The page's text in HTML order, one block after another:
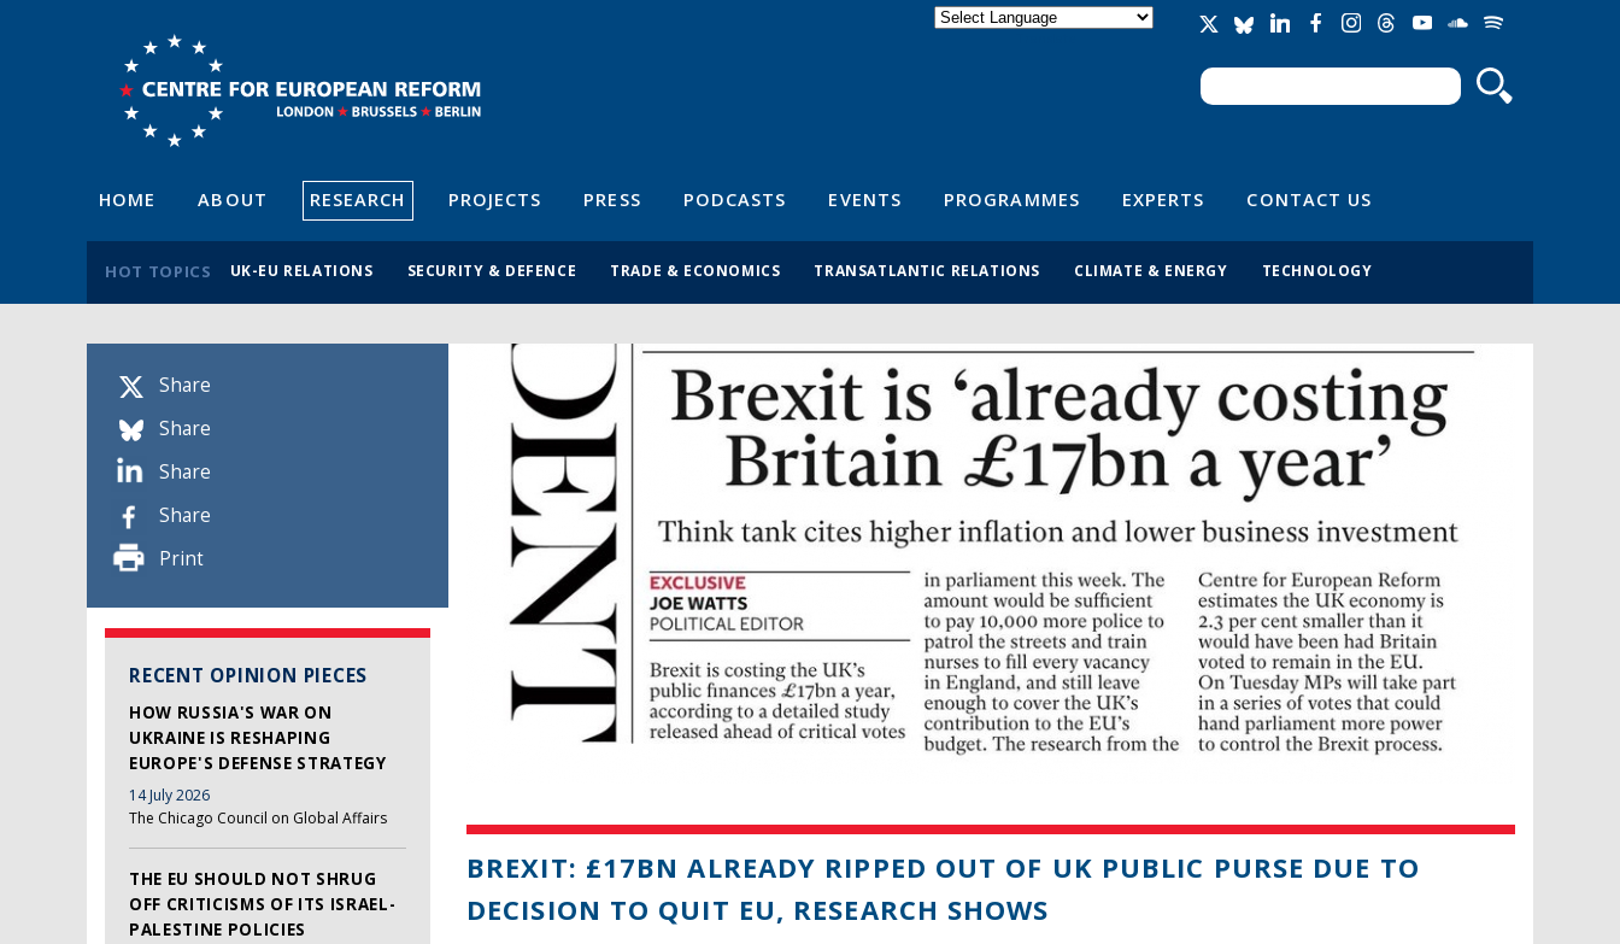
Search form
Search
HOME ABOUT RESEARCH PROJECTS PRESS PODCASTS EVENTS PROGRAMMES EXPERTS CONTACT US
HOT TOPICS UK-EU RELATIONS SECURITY & DEFENCE TRADE & ECONOMICS TRANSATLANTIC RELATIONS CLIMATE & ENERGY TECHNOLOGY
Share
Share
Share
Share
Print
RECENT OPINION PIECES
HOW RUSSIA'S WAR ON
UKRAINE IS RESHAPING
EUROPE'S DEFENSE STRATEGY
14 July 2026
The Chicago Council on Global Affairs
THE EU SHOULD NOT SHRUG
OFF CRITICISMS OF ITS ISRAEL-
PALESTINE POLICIES
BREXIT: £17BN ALREADY RIPPED OUT OF UK PUBLIC PURSE DUE TO
DECISION TO QUIT EU, RESEARCH SHOWS